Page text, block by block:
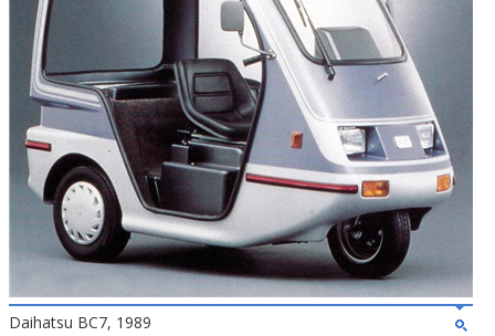
Daihatsu BC7, 1989